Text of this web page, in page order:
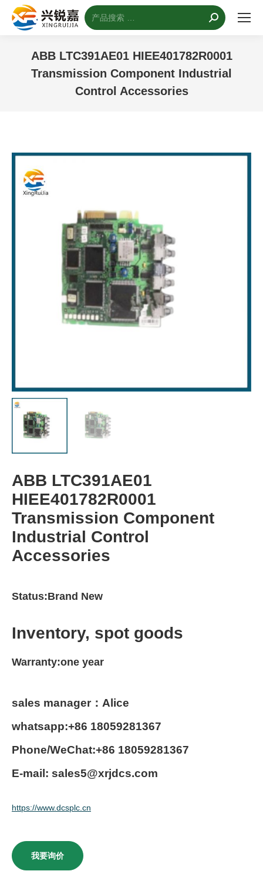
搜
索：
ABB LTC391AE01 HIEE401782R0001
Transmission Component Industrial
Control Accessories
ABB LTC391AE01
HIEE401782R0001
Transmission Component
Industrial Control
Accessories
Status:Brand New
Inventory, spot goods
Warranty:one year
sales manager：Alice
whatsapp:+86 18059281367
Phone/WeChat:+86 18059281367
E-mail: sales5@xrjdcs.com
https://www.dcsplc.cn
我要询价